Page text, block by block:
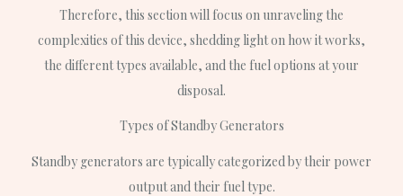
Therefore, this section will focus on unraveling the
complexities of this device, shedding light on how it works,
the different types available, and the fuel options at your
disposal.
Types of Standby Generators
Standby generators are typically categorized by their power
output and their fuel type.